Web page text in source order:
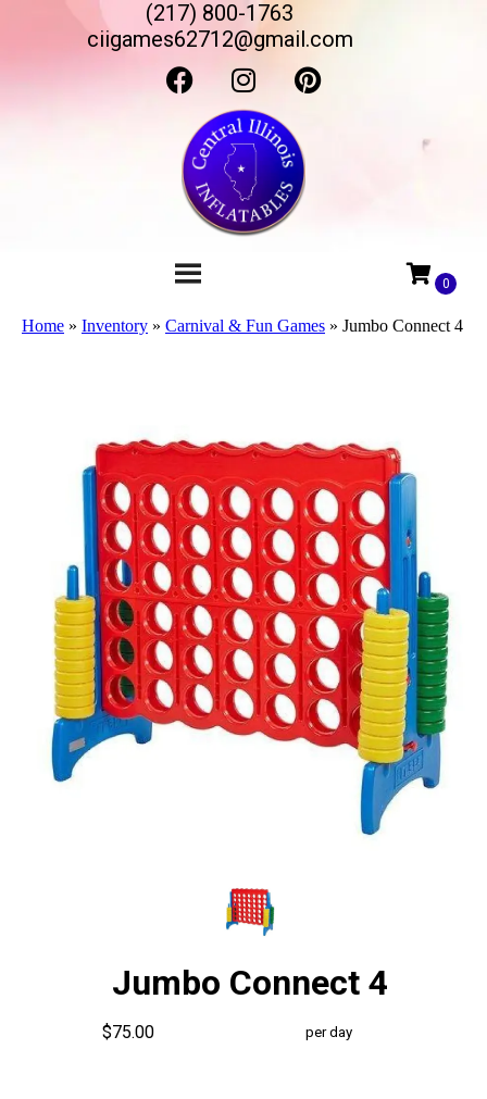
(217) 800-1763
ciigames62712@gmail.com
Home » Inventory » Carnival & Fun Games » Jumbo Connect 4
Jumbo Connect 4
$75.00 per day